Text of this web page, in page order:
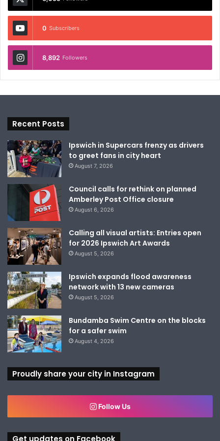
0 Subscribers
8,892 Followers
Recent Posts
Ipswich in Supercars frenzy as drivers
to greet fans in city heart
August 7, 2026
Council calls for rethink on planned
Amberley Post Office closure
August 6, 2026
Calling all visual artists: Entries open
for 2026 Ipswich Art Awards
August 5, 2026
Ipswich expands flood awareness
network with 13 new cameras
August 5, 2026
Bundamba Swim Centre on the blocks
for a safer swim
August 4, 2026
Proudly share your city in Instagram
Follow Us
Get updates on Facebook